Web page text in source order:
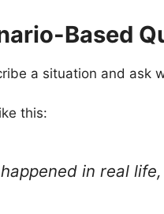
Based
a situation and ask
this:
in real